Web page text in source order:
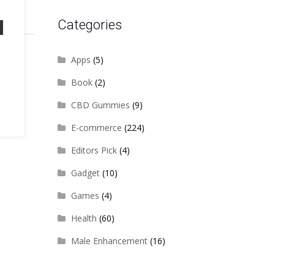
Categories
Apps (5)
Book(2)
CBD Gummies (9)
E-commerce (224)
Editors Pick(4)
Gadget(10)
Games (4)
Health (60)
Male Enhancement(16)